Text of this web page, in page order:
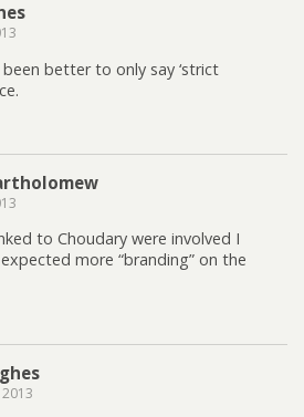
better to only say ‘strict
to Choudary were involved I
more “branding” on the